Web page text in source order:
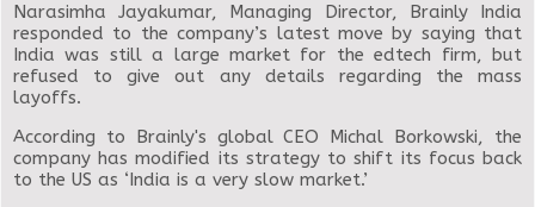
Narasimha Jayakumar, Managing Director, Brainly India
responded to the company’s latest move by saying that
India was still a large market for the edtech firm, but
refused to give out any details regarding the mass
layoffs.
According to Brainly's global CEO Michal Borkowski, the
company has modified its strategy to shift its focus back
to the US as ‘India is a very slow market.’